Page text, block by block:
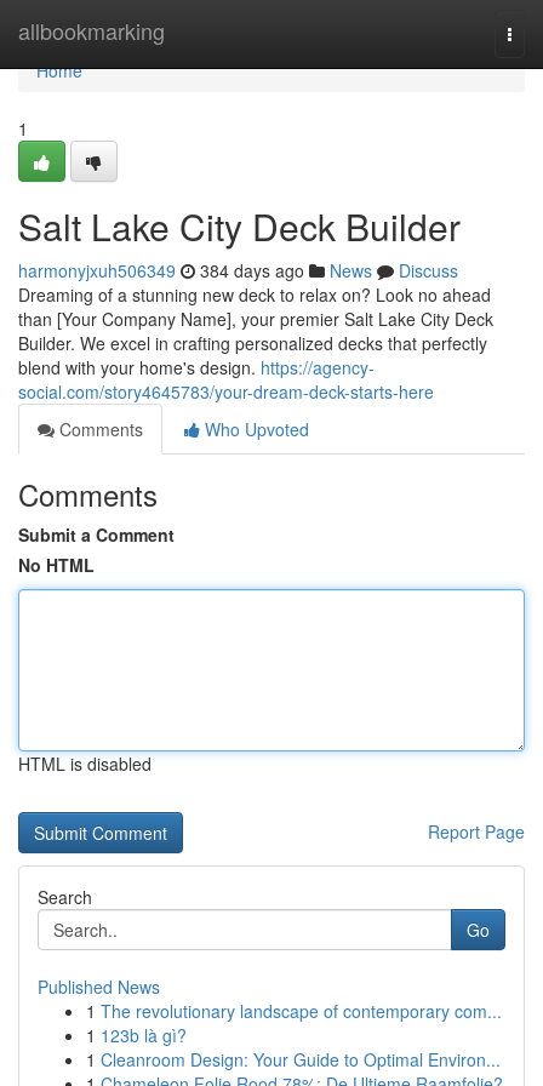
allbookmarking
Home
Home
1
Salt Lake City Deck Builder
harmonyjxuh506349 384 days ago News
Discuss
Dreaming of a stunning new deck to relax on? Look no ahead
than [Your Company Name], your premier Salt Lake City Deck
Builder. We excel in crafting personalized decks that perfectly
blend with your home's design. https://agency-
social.com/story4645783/your-dream-deck-starts-here
Comments
Who Upvoted
Comments
Submit a Comment
No HTML
HTML is disabled
Report Page
Search
Go
Published News
1 The revolutionary landscape of contemporary com...
1 123b là gì?
1 Cleanroom Design: Your Guide to Optimal Environ...